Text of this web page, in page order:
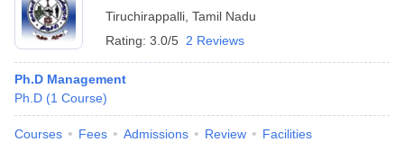
Tiruchirappalli Tamil Nadu
Rating: 3.0/5 2 Reviews
Ph.D Management
Ph.D (1 Course)
Courses Fees Admissions Review Facilities